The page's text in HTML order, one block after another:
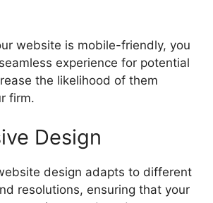
website is mobile-friendly, you
experience for potential
the likelihood of them
firm.
Design
design adapts to different
resolutions, ensuring that your